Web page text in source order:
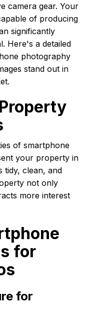
camera gear. Your
of producing
significantly
Here's a detailed
photography
stand out in
of smartphone
your property in
tidy, clean, and
not only
more interest
for
for